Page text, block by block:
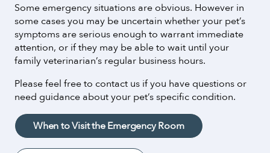
Some emergency situations are obvious. However in
some cases you may be uncertain whether your pet’s
symptoms are serious enough to warrant immediate
attention, or if they may be able to wait until your
family veterinarian’s regular business hours.
Please feel free to contact us if you have questions or
need guidance about your pet’s specific condition.
When to Visit the Emergency Room